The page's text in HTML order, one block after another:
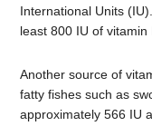
International Units
least 800 IU of vitamin
Another source of
fatty fishes such as
approximately 566 IU